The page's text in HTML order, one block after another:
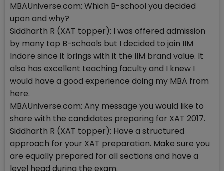
MBAUniverse.com: Which B-school you decided
upon and why?
Siddharth R (XAT topper): I was offered admission
by many top B-schools but I decided to join IIM
Indore since it brings with it the IIM brand value. It
also has excellent teaching faculty and I knew I
would have a good experience doing my MBA from
here.
MBAUniverse.com: Any message you would like to
share with the candidates preparing for XAT 2017.
Siddharth R (XAT topper): Have a structured
approach for your XAT preparation. Make sure you
are equally prepared for all sections and have a